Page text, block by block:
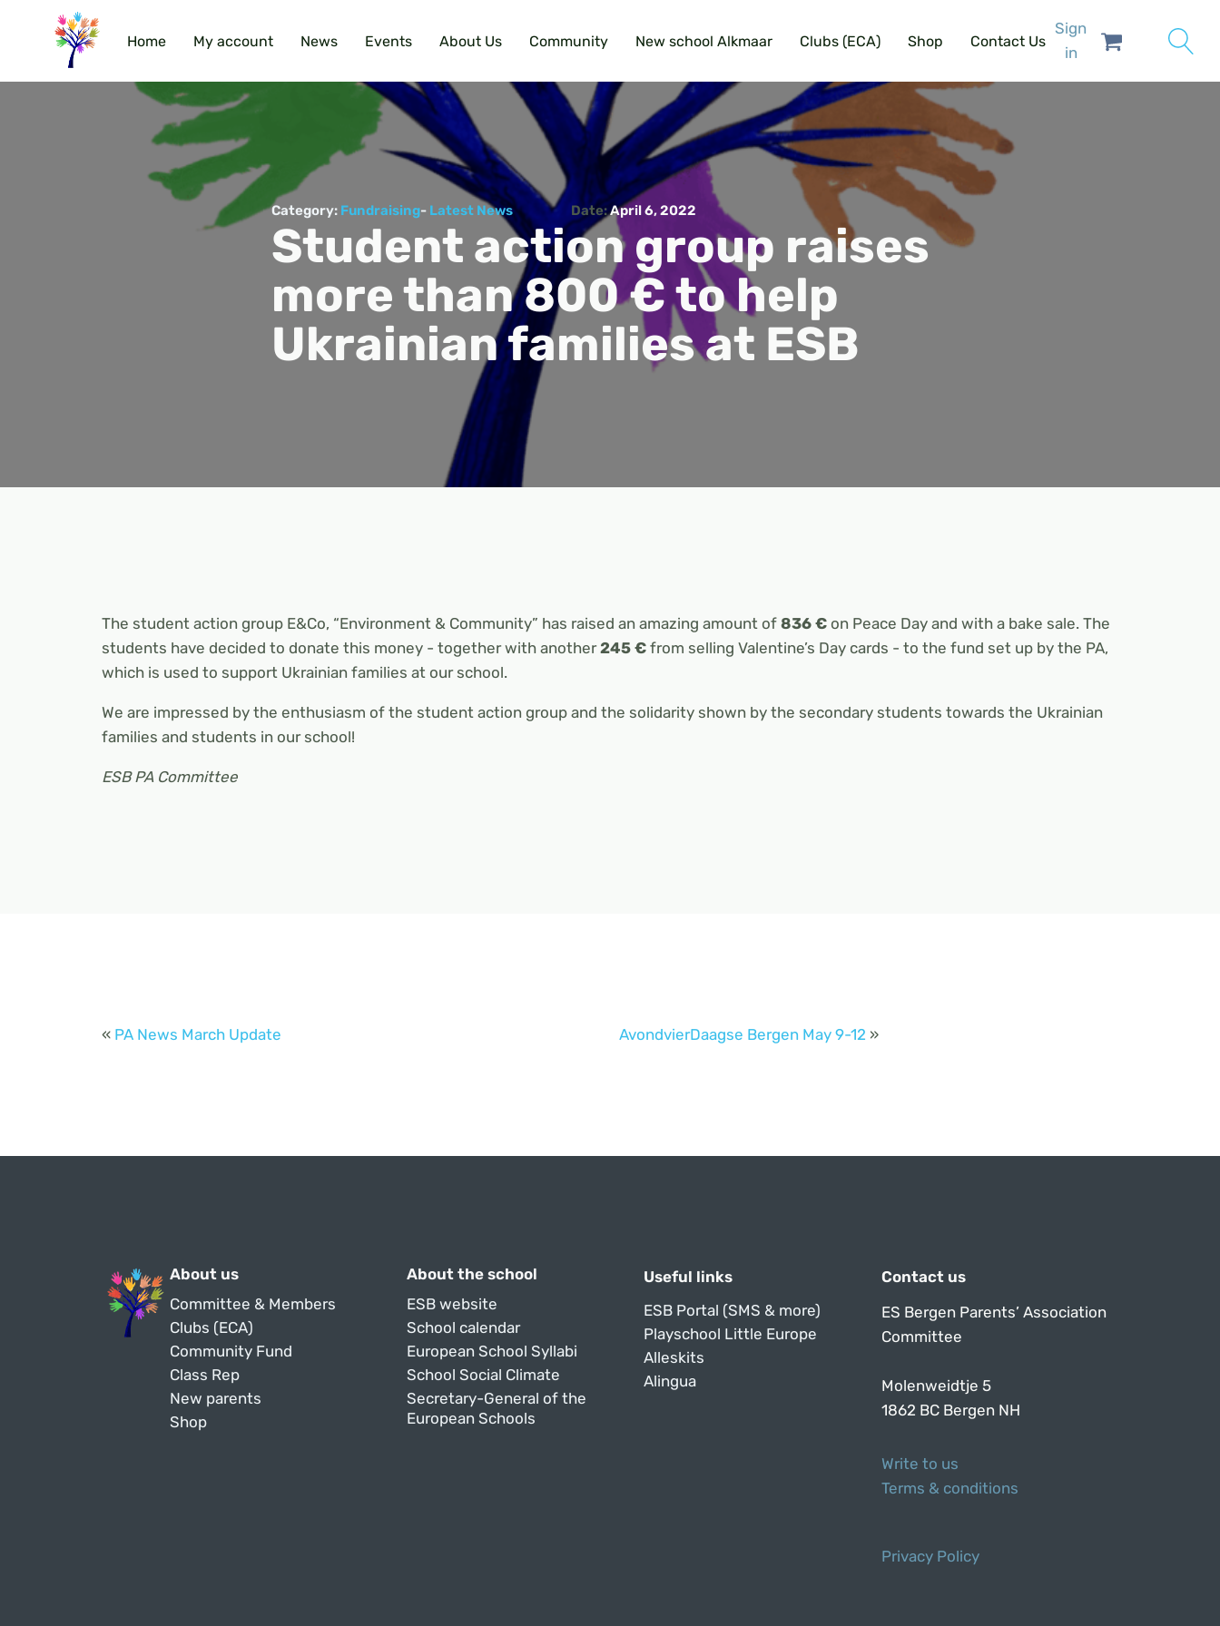
Home My account News Events About Us Community New school Alkmaar Clubs (ECA) Shop Contact Us
Sign
in
Category: Fundraising- Latest News Date:April 6, 2022
Student action group raises
more than 800 € to help
Ukrainian families at ESB
The student action group E&Co, “Environment & Community” has raised an amazing amount of 836 € on Peace Day and with a bake sale. The
students have decided to donate this money - together with another245 € from selling Valentine’s Day cards - to the fund set up by the PA,
which is used to support Ukrainian families at our school.
We are impressed by the enthusiasm of the student action group and the solidarity shown by the secondary students towards the Ukrainian
families and students in our school!
ESB PA Committee
« PA News March Update AvondvierDaagse Bergen May 9-12 »
About us
Committee & Members
Clubs (ECA)
Community Fund
Class Rep
New parents
Shop
About the school
ESB website
School calendar
European School Syllabi
School Social Climate
Secretary-General of the
European Schools
Useful links
ESB Portal (SMS & more)
Playschool Little Europe
Alleskits
Alingua
Contact us
ES Bergen Parents’ Association
Committee
Molenweidtje 5
1862 BC Bergen NH
Write to us
Terms & conditions
Privacy Policy